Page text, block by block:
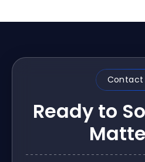
Contact
Ready to